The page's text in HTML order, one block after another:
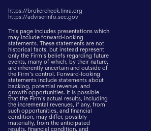
https://brokercheck.finra.org
https://adviserinfo.sec.gov
This page includes presentations which
may include forward-looking
statements. These statements are not
historical facts, but instead represent
only the Firm’s beliefs regarding future
events, many of which, by their nature,
are inherently uncertain and outside of
the Firm’s control. Forward-looking
statements include statements about
backlog, potential revenue, and
growth opportunities. It is possible
that the Firm’s actual results, including
the incremental revenues, if any, from
such opportunities, and financial
condition, may differ, possibly
materially, from the anticipated
results, financial condition, and